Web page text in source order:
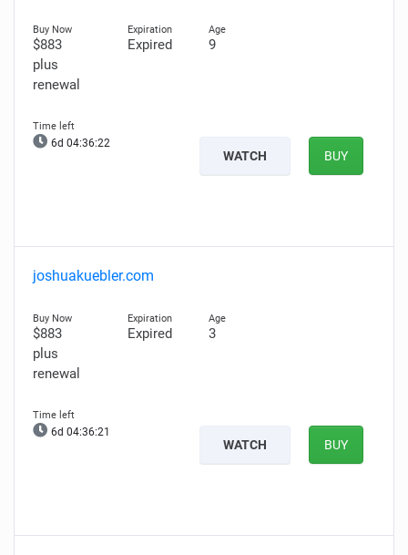
$883
plus
renewal
Expired 9
6d 04:36:21
WATCH BUY
joshuakuebler.com
$883
plus
renewal
Expired 3
6d 04:36:20
WATCH BUY